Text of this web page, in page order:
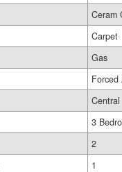
Ceram
Carpet
Gas
Forced
Central
3
2
1